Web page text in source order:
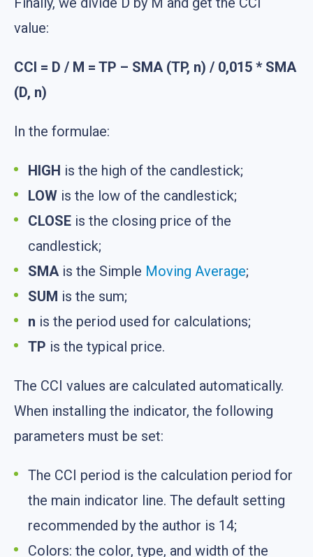
value:
CCI = D / M = TP – SMA (TP, n) / 0,015 * SMA
(D, n)
In the formulae:
HIGH is the high of the candlestick;
LOW is the low of the candlestick;
CLOSE is the closing price of the
candlestick;
SMAis the Simple Moving Average;
SUM is the sum;
n is the period used for calculations;
TP is the typical price.
The CCI values are calculated automatically.
When installing the indicator, the following
parameters must be set:
The CCI period is the calculation period for
the main indicator line. The default setting
recommended by the author is 14;
Colors: the color, type, and width of the